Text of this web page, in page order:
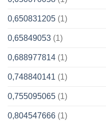
0,650831205 (1)
0,65849053 (1)
0,688977814 (1)
0,748840141 (1)
0,755095065 (1)
0,804547666 (1)